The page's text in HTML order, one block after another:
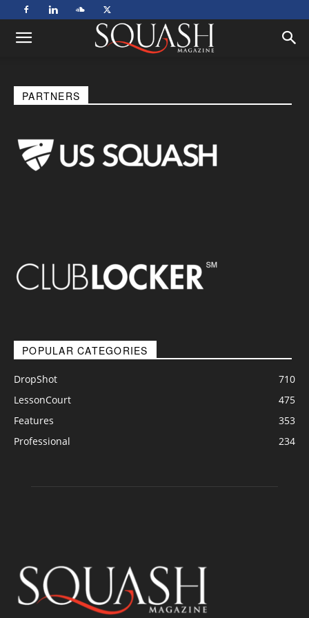
PARTNERS
POPULAR CATEGORIES
DropShot
710
LessonCourt
475
Features
353
Professional
234